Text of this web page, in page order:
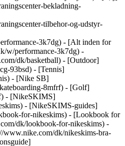
bekladning-
tilbehor-og-udstyr-
3k7dg) - [Alt inden for
w/performance-3k7dg) -
dk/basketball) - [Outdoor]
93bsd) - [Tennis]
- [Nike SB]
8mfrf) - [Golf]
- [NikeSKIMS]
- [NikeSKIMS-guides]
for-nikeskims) - [Lookbook for
dk/lookbook-for-nikeskims) -
dk/nikeskims-bra-